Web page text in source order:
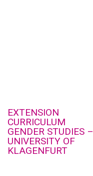
EXTENSION
CURRICULUM
GENDER STUDIES –
UNIVERSITY OF
KLAGENFURT